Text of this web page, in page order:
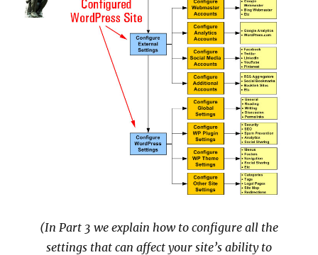
(In Part 3 we explain how to configure all the
settings that can affect your site’s ability to